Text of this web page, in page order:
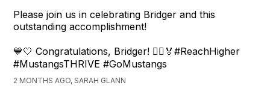
Please join us in celebrating Bridger and this
outstanding accomplishment!
💙🤍 Congratulations, Bridger! 🏃‍♂️🏅#ReachHigher
#MustangsTHRIVE #GoMustangs
2 MONTHS AGO, SARAH GLANN